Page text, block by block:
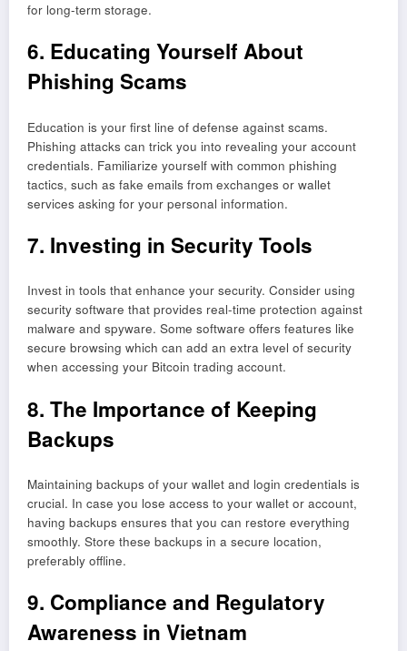
for long-term storage.
6. Educating Yourself About
Phishing Scams
Education is your first line of defense against scams.
Phishing attacks can trick you into revealing your account
credentials. Familiarize yourself with common phishing
tactics, such as fake emails from exchanges or wallet
services asking for your personal information.
7. Investing in Security Tools
Invest in tools that enhance your security. Consider using
security software that provides real-time protection against
malware and spyware. Some software offers features like
secure browsing which can add an extra level of security
when accessing your Bitcoin trading account.
8. The Importance of Keeping
Backups
Maintaining backups of your wallet and login credentials is
crucial. In case you lose access to your wallet or account,
having backups ensures that you can restore everything
smoothly. Store these backups in a secure location,
preferably offline.
9. Compliance and Regulatory
Awareness in Vietnam